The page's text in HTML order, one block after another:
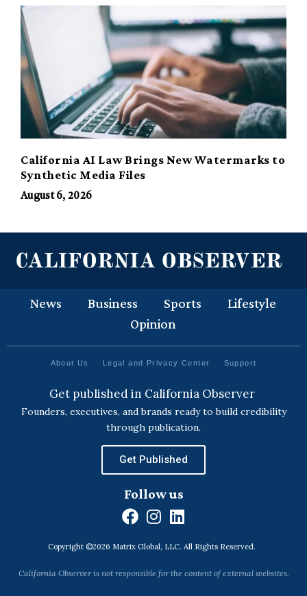
California AI Law Brings New Watermarks to
Synthetic Media Files
August 6, 2026
News Business Sports
Lifestyle
Opinion
About Us Legal and Privacy Center Support
Get published in California Observer
Founders, executives, and brands ready to build credibility
through publication.
Get Published
Follow us
F
c
e
I
n
s
t
L
n
k
Copyright ©2026 Matrix Global, LLC. All Rights Reserved.
California Observer is not responsible for the content of external websites.